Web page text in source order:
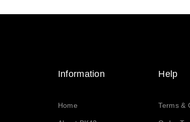
Information
Home
Help
Terms &